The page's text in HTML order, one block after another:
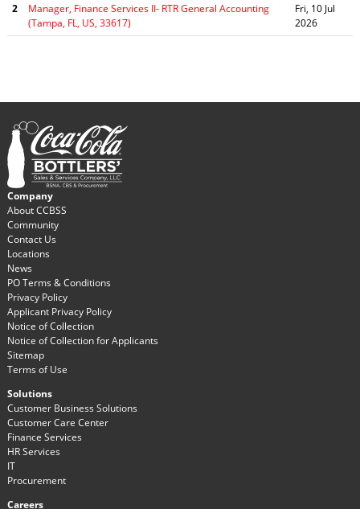
2
Manager, Finance Services II- RTR General Accounting
(Tampa, FL, US, 33617)
Fri, 10 Jul
2026
Company
About CCBSS
Community
Contact Us
Locations
News
PO Terms & Conditions
Privacy Policy
Applicant Privacy Policy
Notice of Collection
Notice of Collection for Applicants
Sitemap
Terms of Use
Solutions
Customer Business Solutions
Customer Care Center
Finance Services
HR Services
IT
Procurement
Careers